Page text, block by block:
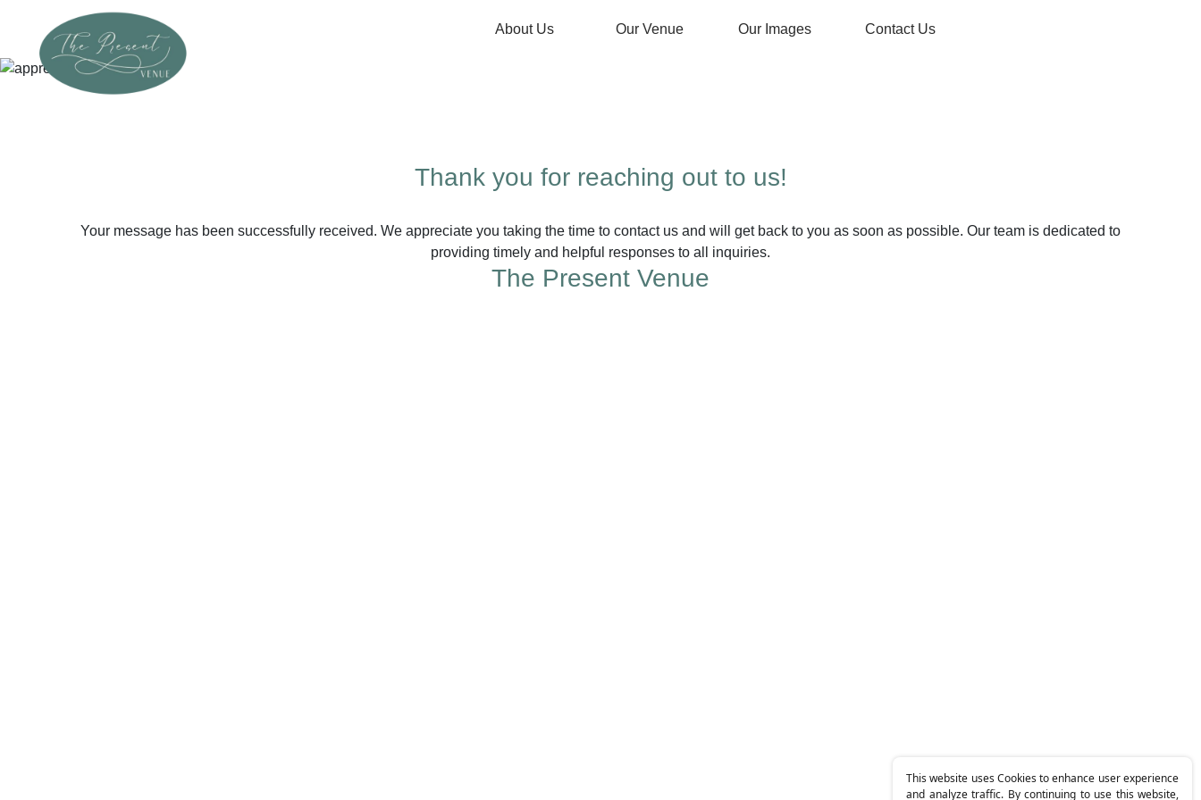
About Us Our Venue Our Images Contact Us
Thank you for reaching out to us!
Your message has been successfully received. We appreciate you taking the time to contact us and will get back to you as soon as possible. Our team is dedicated to
providing timely and helpful responses to all inquiries.
The Present Venue
This website uses Cookies to enhance user experience
and analyze traffic. By continuing to use this website,